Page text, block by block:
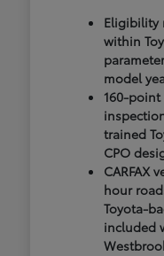
Eligibility
within
model
160-
trained
CPO
CARFAX
hour
Toyota-
included